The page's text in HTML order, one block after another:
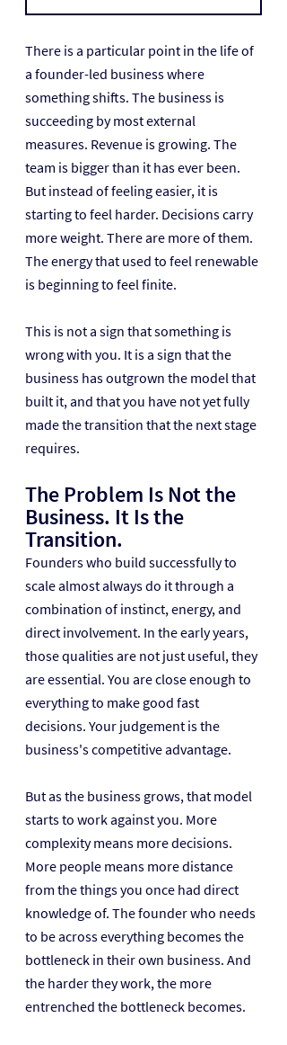
There is a particular point in the life of
a founder-led business where
something shifts. The business is
succeeding by most external
measures. Revenue is growing. The
team is bigger than it has ever been.
But instead of feeling easier, it is
starting to feel harder. Decisions carry
more weight. There are more of them.
The energy that used to feel renewable
is beginning to feel finite.
This is not a sign that something is
wrong with you. It is a sign that the
business has outgrown the model that
built it, and that you have not yet fully
made the transition that the next stage
requires.
The Problem Is Not the
Business. It Is the
Transition.
Founders who build successfully to
scale almost always do it through a
combination of instinct, energy, and
direct involvement. In the early years,
those qualities are not just useful, they
are essential. You are close enough to
everything to make good fast
decisions. Your judgement is the
business's competitive advantage.
But as the business grows, that model
starts to work against you. More
complexity means more decisions.
More people means more distance
from the things you once had direct
knowledge of. The founder who needs
to be across everything becomes the
bottleneck in their own business. And
the harder they work, the more
entrenched the bottleneck becomes.